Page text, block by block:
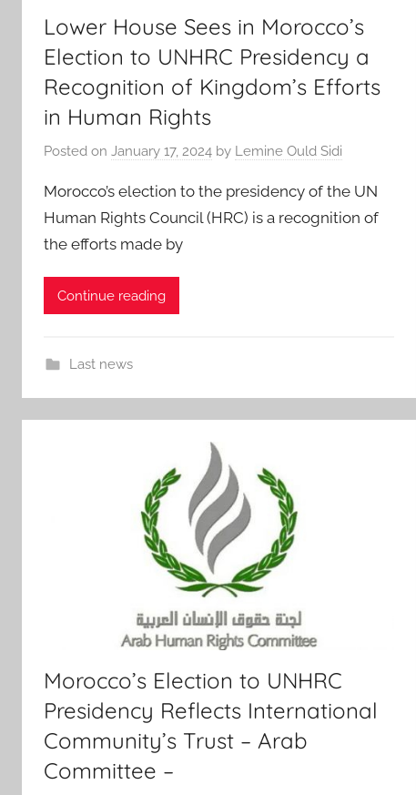
Lower House Sees in Morocco’s
Election to UNHRC Presidency a
Recognition of Kingdom’s Efforts
in Human Rights
Posted on January 17, 2024 by Lemine Ould Sidi
Morocco’s election to the presidency of the UN
Human Rights Council (HRC) is a recognition of
the efforts made by
Continue reading
Last news
Morocco’s Election to UNHRC
Presidency Reflects International
Community’s Trust – Arab
Committee –